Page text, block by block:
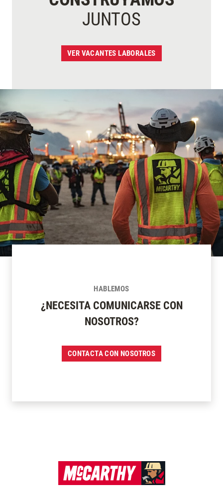
JUNTOS
VER VACANTES LABORALES
HABLEMOS
¿NECESITA COMUNICARSE CON
NOSOTROS?
CONTACTA CON NOSOTROS